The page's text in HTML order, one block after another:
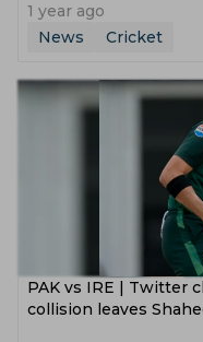
1 year ago
News
Cricket
PAK vs IRE | Twitter
collision leaves